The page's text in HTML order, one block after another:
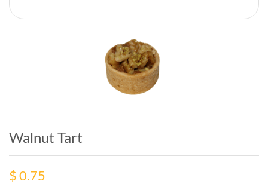
Walnut Tart
$0.75